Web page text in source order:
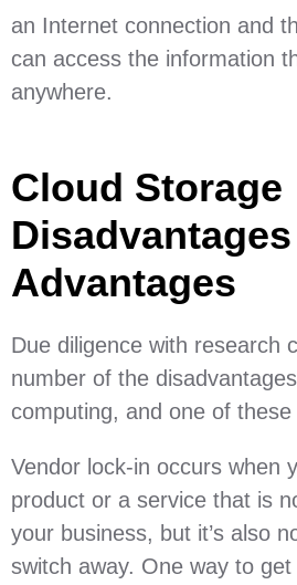
an Internet connection and
can access the information
anywhere.
Cloud Storage
Advantages
Due diligence with research
number of the
computing, and one of
Vendor lock-in occurs when
product or a service that is
your business, but it’s also
switch away. One way to